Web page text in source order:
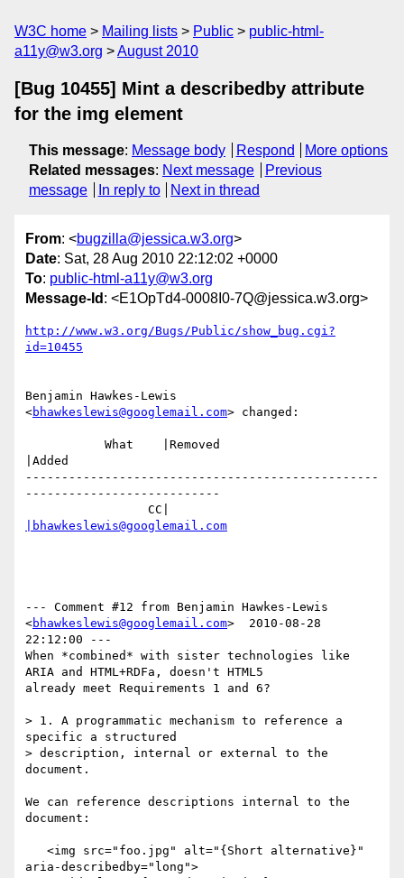
W3C home Mailing lists Public
public-html-
a11y@w3.org
August 2010
[Bug 10455] Mint a describedby attribute
for the img element
This message: Message body Respond
More options
Related messages: Next message
Previous
message
In reply to Next in thread
From: <bugzilla@jessica.w3.org>
Date: Sat, 28 Aug 2010 22:12:02 +0000
To: public-html-a11y@w3.org
Message-Id : <E1OpTd4-0008I0-7Q@jessica.w3.org>
http://www.w3.org/Bugs/Public/show_bug.cgi?
id=10455
Benjamin Hawkes-Lewis
<bhawkeslewis@googlemail.com> changed:
|Added
-------------------------------------------------
---------------------------
|bhawkeslewis@googlemail.com
--- Comment #12 from Benjamin Hawkes-Lewis
<bhawkeslewis@googlemail.com>  2010-08-28
22:12:00 ---
When *combined* with sister technologies like
ARIA and HTML+RDFa, doesn't HTML5
already meet Requirements 1 and 6?
> 1. A programmatic mechanism to reference a
specific a structured
> description, internal or external to the
document.
We can reference descriptions internal to the
document:
aria-describedby="long">